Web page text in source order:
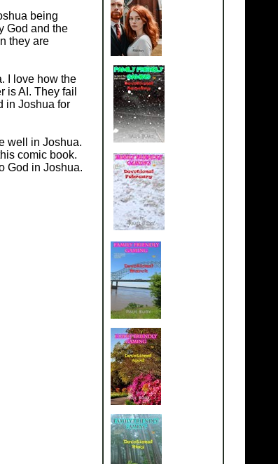
being
God and the
they are
I love how the
is AI. They fail
in Joshua for
well in Joshua.
comic book.
God in Joshua.